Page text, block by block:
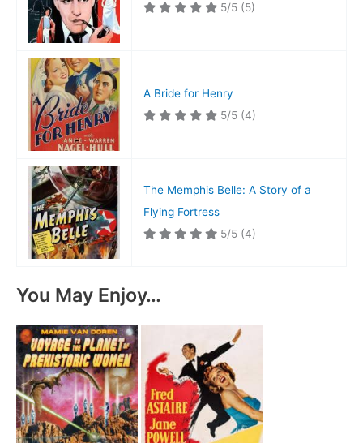
5/5 (5)
A Bride for Henry
5/5 (4)
The Memphis Belle: A Story of a
Flying Fortress
5/5 (4)
You May Enjoy…